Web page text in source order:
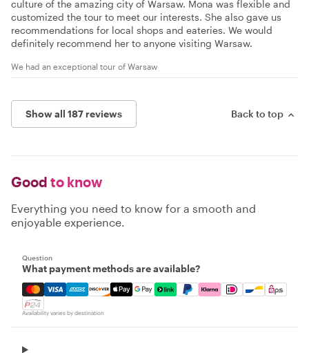
culture of the amazing city of Warsaw. Mona was flexible and
customized the tour to meet our interests. She also gave us
recommendations for local shops and eateries. We would
definitely recommend her to anyone visiting Warsaw.
We had an exceptional tour of Warsaw
Show all 187 reviews Back to top
Good to know
Everything you need to know for a smooth and
enjoyable experience.
Question
What payment methods are available?
Mastercard, Visa, Amex, Discover, Apple Pay, Google
Availability varies by destination